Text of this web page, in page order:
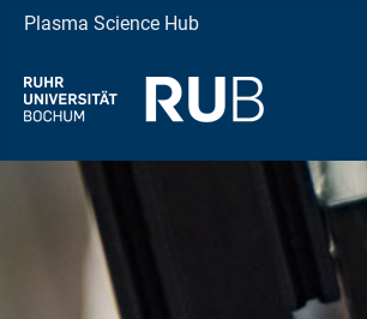
Plasma Science Hub